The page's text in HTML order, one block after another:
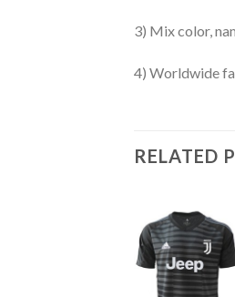
3) Mix color,
4) Worldwide
RELATED